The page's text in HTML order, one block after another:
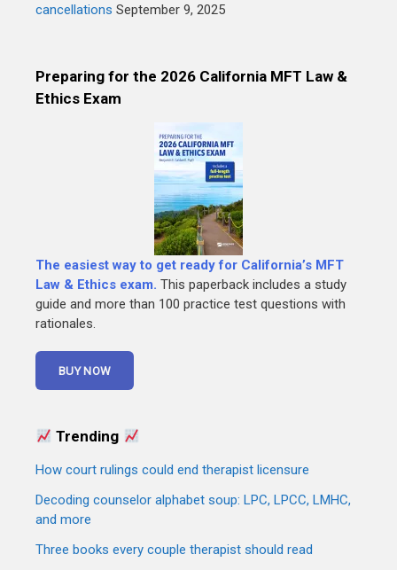
cancellations September 9, 2025
Preparing for the 2026 California MFT Law &
Ethics Exam
The easiest way to get ready for California’s MFT
Law & Ethics exam. This paperback includes a study
guide and more than 100 practice test questions with
rationales.
Trending
How court rulings could end therapist licensure
Decoding counselor alphabet soup: LPC, LPCC, LMHC,
and more
Three books every couple therapist should read